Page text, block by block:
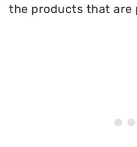
the products that are